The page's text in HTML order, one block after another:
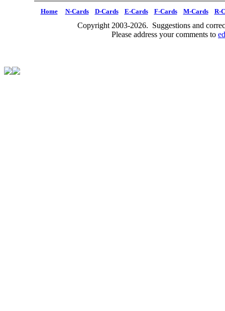
Home N-Cards D-Cards E-Cards F-Cards M-Cards R-
Copyright 2003-2026. Suggestions and
Please address your comments to